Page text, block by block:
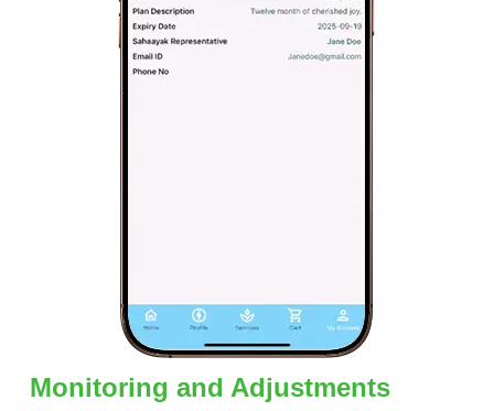
Monitoring and Adjustments